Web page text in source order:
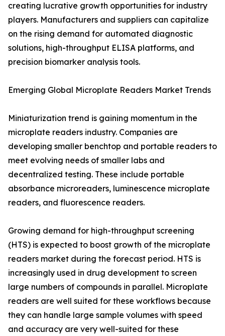
creating lucrative growth opportunities for industry
players. Manufacturers and suppliers can capitalize
on the rising demand for automated diagnostic
solutions, high-throughput ELISA platforms, and
precision biomarker analysis tools.
Emerging Global Microplate Readers Market Trends
Miniaturization trend is gaining momentum in the
microplate readers industry. Companies are
developing smaller benchtop and portable readers to
meet evolving needs of smaller labs and
decentralized testing. These include portable
absorbance microreaders, luminescence microplate
readers, and fluorescence readers.
Growing demand for high-throughput screening
(HTS) is expected to boost growth of the microplate
readers market during the forecast period. HTS is
increasingly used in drug development to screen
large numbers of compounds in parallel. Microplate
readers are well suited for these workflows because
they can handle large sample volumes with speed
and accuracy are very well-suited for these